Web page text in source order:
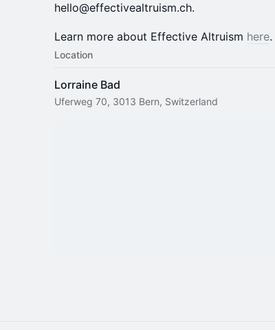
hello@effectivealtruism.ch.
Learn more about Effective Altruism here.
Location
Lorraine Bad
Uferweg 70, 3013 Bern, Switzerland